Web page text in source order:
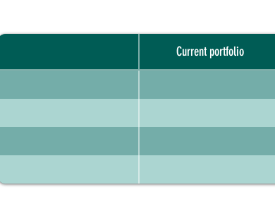
Current portfolio